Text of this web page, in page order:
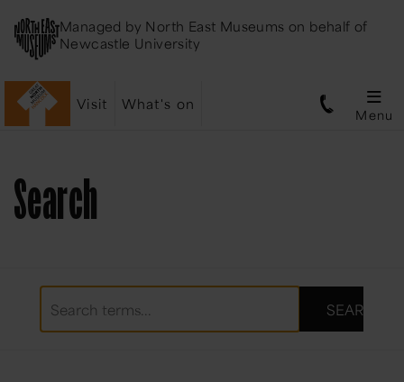
Managed by North East Museums on behalf of
Newcastle University
Visit What's on
Menu
Search